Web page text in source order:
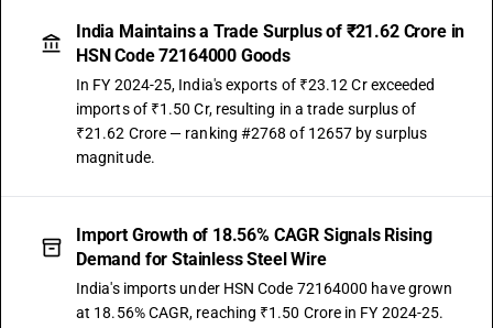
India Maintains a Trade Surplus of ₹21.62 Crore in
HSN Code 72164000 Goods
In FY 2024-25, India's exports of ₹23.12 Cr exceeded
imports of ₹1.50 Cr, resulting in a trade surplus of
₹21.62 Crore — ranking #2768 of 12657 by surplus
magnitude.
Import Growth of 18.56% CAGR Signals Rising
Demand for Stainless Steel Wire
India's imports under HSN Code 72164000 have grown
at 18.56% CAGR, reaching ₹1.50 Crore in FY 2024-25.